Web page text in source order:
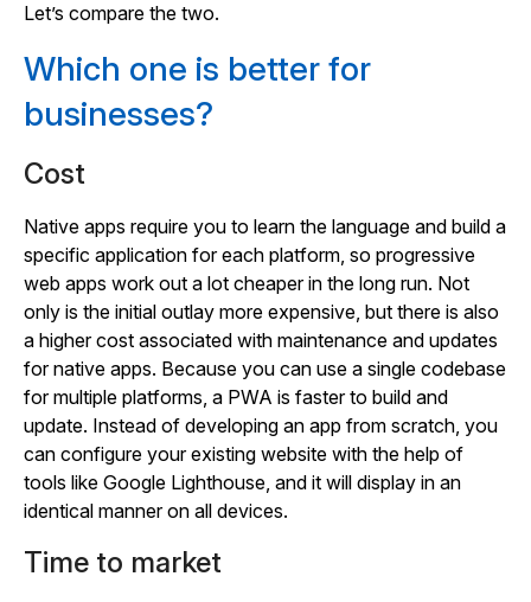
Let’s compare the two.
Which one is better for
businesses?
Cost
Native apps require you to learn the language and build a
specific application for each platform, so progressive
web apps work out a lot cheaper in the long run. Not
only is the initial outlay more expensive, but there is also
a higher cost associated with maintenance and updates
for native apps. Because you can use a single codebase
for multiple platforms, a PWA is faster to build and
update. Instead of developing an app from scratch, you
can configure your existing website with the help of
tools like Google Lighthouse, and it will display in an
identical manner on all devices.
Time to market